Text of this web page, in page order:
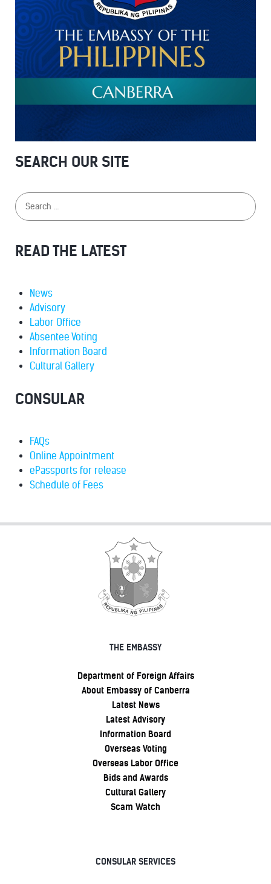
SEARCH OUR SITE
READ THE LATEST
News
Advisory
Labor Office
Absentee Voting
Information Board
Cultural Gallery
CONSULAR
FAQs
Online Appointment
ePassports for release
Schedule of Fees
THE EMBASSY
Department of Foreign Affairs
About Embassy of Canberra
Latest News
Latest Advisory
Information Board
Overseas Voting
Overseas Labor Office
Bids and Awards
Cultural Gallery
Scam Watch
CONSULAR SERVICES